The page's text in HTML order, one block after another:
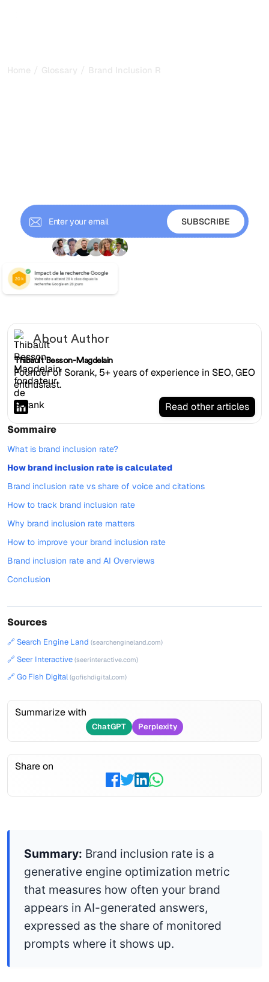
Home / Glossary / Brand Inclusion Rate
About Author
Thibault Besson-Magdelain
Founder of Sorank, 5+ years of experience in SEO, GEO
enthusiast.
Read other articles
Sommaire
What is brand inclusion rate?
How brand inclusion rate is calculated
Brand inclusion rate vs share of voice and citations
How to track brand inclusion rate
Why brand inclusion rate matters
How to improve your brand inclusion rate
Brand inclusion rate and AI Overviews
Conclusion
Sources
🔗 Search Engine Land (searchengineland.com)
🔗 Seer Interactive (seerinteractive.com)
🔗 Go Fish Digital(gofishdigital.com)
Summarize with
ChatGPT Perplexity
Share on
Summary: Brand inclusion rate is a
generative engine optimization metric
that measures how often your brand
appears in AI-generated answers,
expressed as the share of monitored
prompts where it shows up.